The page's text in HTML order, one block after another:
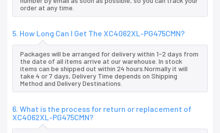
order at any time.
5. How Long Can I Get The XC4062XL-PG475CMN?
Packages will be arranged for delivery within 1-2 days from
the date of all items arrive at our warehouse. In stock
items can be shipped out within 24 hours.Normally it will
take 4 or 7 days, Delivery Time depends on Shipping
Method and Delivery Destinations.
6. What is the process for return or replacement of
XC4062XL-PG475CMN?